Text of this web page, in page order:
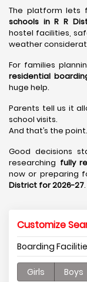
The platform lets
schools in R R
hostel facilities,
weather
For families
residential
huge help.
Parents tell us it
school visits.
And that’s the point.
Good decisions
researching fully
now or preparing
District for 2026-27.
Customize
Boarding
Girls Boys